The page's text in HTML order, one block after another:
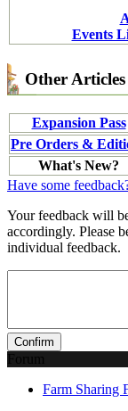
Events
Other
Expansion Pass
Pre Orders &
What's New?
Have some
Your feedback will
accordingly. Please
individual feedback.
Forum
Farm Sharing